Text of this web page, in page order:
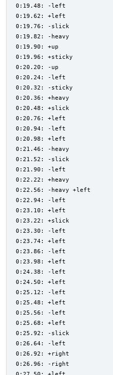
0:19.48: -left
0:19.62: +left
0:19.76: -slick
0:19.82: -heavy
0:19.90: +up
0:19.96: +sticky
0:20.20: -up
0:20.24: -left
0:20.32: -sticky
0:20.36: +heavy
0:20.48: +slick
0:20.76: +left
0:20.94: -left
0:20.98: +left
0:21.46: -heavy
0:21.52: -slick
0:21.90: -left
0:22.22: +heavy
0:22.56: -heavy +left
0:22.94: -left
0:23.10: +left
0:23.22: +slick
0:23.30: -left
0:23.74: +left
0:23.86: -left
0:23.98: +left
0:24.38: -left
0:24.50: +left
0:25.12: -left
0:25.48: +left
0:25.56: -left
0:25.68: +left
0:25.92: -slick
0:26.64: -left
0:26.92: +right
0:26.96: -right